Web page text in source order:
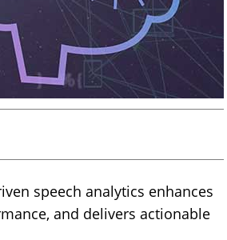
speech analytics enhances
and delivers actionable